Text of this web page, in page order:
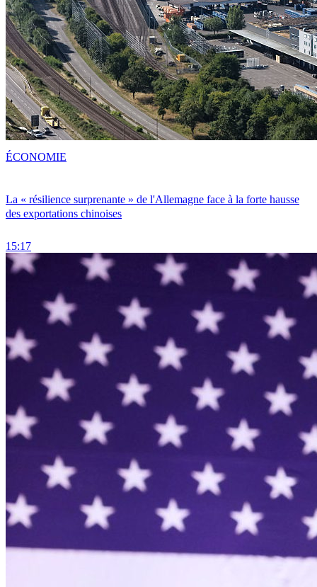
La « résilience surprenante » de l'Allemagne face à la forte hausse
des exportations chinoises
15:17
ÉCONOMIE